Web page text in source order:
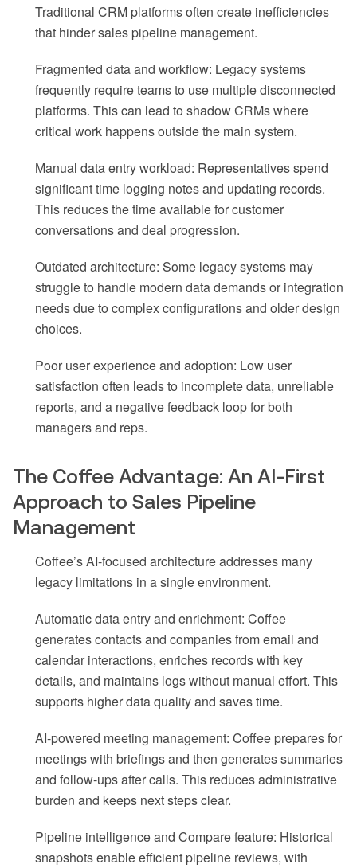
Traditional CRM platforms often create inefficiencies
that hinder sales pipeline management.
Fragmented data and workflow: Legacy systems
frequently require teams to use multiple disconnected
platforms. This can lead to shadow CRMs where
critical work happens outside the main system.
Manual data entry workload: Representatives spend
significant time logging notes and updating records.
This reduces the time available for customer
conversations and deal progression.
Outdated architecture: Some legacy systems may
struggle to handle modern data demands or integration
needs due to complex configurations and older design
choices.
Poor user experience and adoption: Low user
satisfaction often leads to incomplete data, unreliable
reports, and a negative feedback loop for both
managers and reps.
The Coffee Advantage: An AI-First
Approach to Sales Pipeline
Management
Coffee’s AI-focused architecture addresses many
legacy limitations in a single environment.
Automatic data entry and enrichment: Coffee
generates contacts and companies from email and
calendar interactions, enriches records with key
details, and maintains logs without manual effort. This
supports higher data quality and saves time.
AI-powered meeting management: Coffee prepares for
meetings with briefings and then generates summaries
and follow-ups after calls. This reduces administrative
burden and keeps next steps clear.
Pipeline intelligence and Compare feature: Historical
snapshots enable efficient pipeline reviews, with